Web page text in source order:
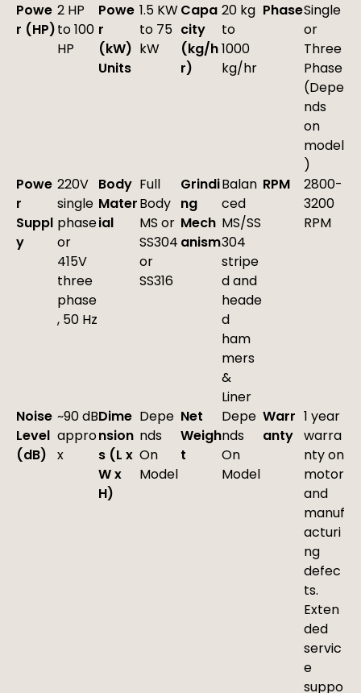
Powe
r (HP)
2 HP
to 100
HP
Powe
r
(kW)
Units
1.5 KW
to 75
kW
Capa
city
(kg/h
r)
20 kg
to
1000
kg/hr
PhaseSingle
or
Three
Phase
(Depe
nds
on
model
)
Powe
r
Suppl
y
220V
single
phase
or
415V
three
phase
, 50 Hz
Body
Mater
ial
Full
Body
MS or
SS304
or
SS316
Grindi
ng
Mech
anism
Balan
ced
MS/SS
304
stripe
d and
heade
d
ham
mers
&
Liner
RPM
2800-
3200
RPM
Noise
Level
(dB)
~90 dB
appro
x
Dime
nsion
s (L x
W x
H)
Depe
nds
On
Model
Net
Weigh
t
Depe
nds
On
Model
Warr
anty
1 year
warra
nty on
motor
and
manuf
acturi
ng
defec
ts.
Exten
ded
servic
e
suppo